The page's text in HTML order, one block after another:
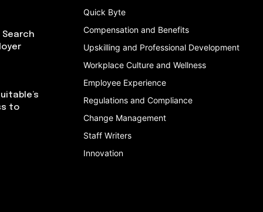
Search
to
Quick Byte
Compensation and Benefits
Upskilling and Professional Development
Workplace Culture and Wellness
Employee Experience
Regulations and Compliance
Change Management
Staff Writers
Innovation